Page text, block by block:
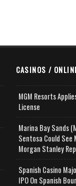
CASINOS /
MGM Resorts
License
Marina Bay Sands
Sentosa Could
Morgan Stanley
Spanish Casino
IPO On Spanish